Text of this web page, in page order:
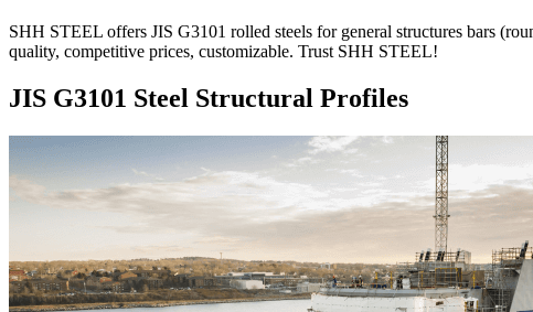
SHH STEEL offers JIS G3101 rolled steels for general structures bars
quality, competitive prices, customizable. Trust SHH STEEL!
JIS G3101 Steel Structural Profiles